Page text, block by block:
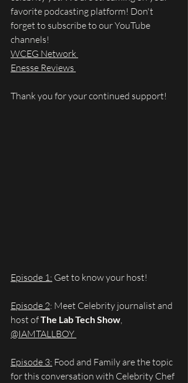
favorite podcasting platform! Don't
forget to subscribe to our YouTube
channels!
WCEG Network
Enesse Reviews
Thank you for your continued support!
Episode 1: Get to know your host!
Episode 2: Meet Celebrity journalist and
host of The Lab Tech Show
@IAMTALLBOY
Episode 3: Food and Family are the topic
for this conversation with Celebrity Chef